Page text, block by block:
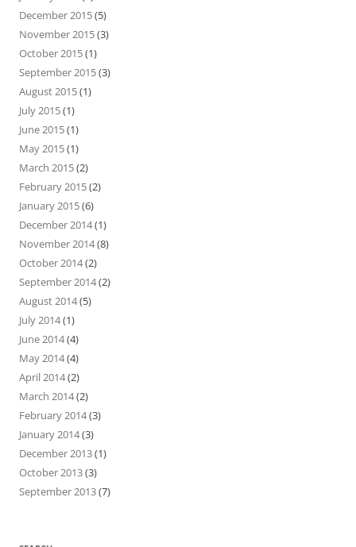
December 2015(5)
November 2015(3)
October 2015(1)
September 2015(3)
August 2015(1)
July 2015(1)
June 2015(1)
May 2015(1)
March 2015(2)
February 2015(2)
January 2015(6)
December 2014(1)
November 2014(8)
October 2014(2)
September 2014(2)
August 2014(5)
July 2014(1)
June 2014(4)
May 2014(4)
April 2014(2)
March 2014(2)
February 2014(3)
January 2014(3)
December 2013(1)
October 2013(3)
September 2013(7)